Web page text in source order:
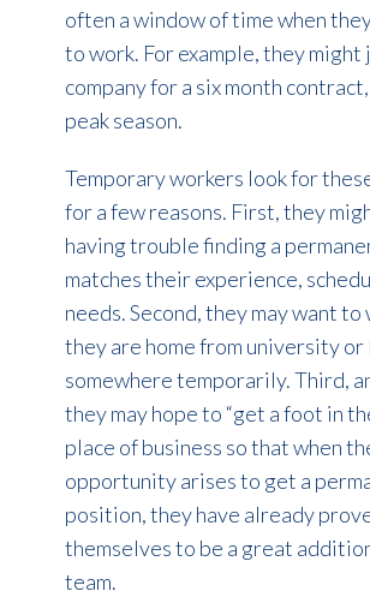
often a window of time when
to work. For example, they might
company for a six month
peak season.
Temporary workers look for
for a few reasons. First, they
having trouble finding a
matches their experience,
needs. Second, they may want
they are home from university
somewhere temporarily. Third,
they may hope to “get a foot in
place of business so that when
opportunity arises to get a
position, they have already
themselves to be a great
team.